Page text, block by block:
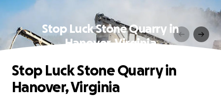
Stop Luck Stone Quarry in
Hanover, Virginia
Stop Luck Stone Quarry in
Hanover, Virginia